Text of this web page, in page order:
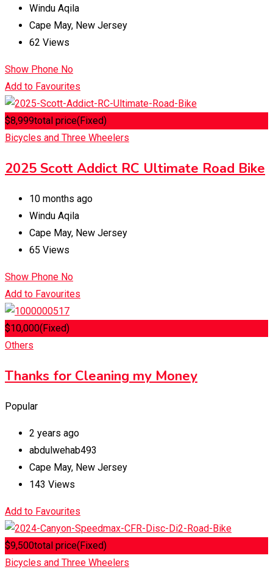
Windu Aqila
Cape May, New Jersey
62 Views
Show Phone No
Add to Favourites
$8,999total price(Fixed)
Bicycles and Three Wheelers
2025 Scott Addict RC Ultimate Road Bike
10 months ago
Windu Aqila
Cape May, New Jersey
65 Views
Show Phone No
Add to Favourites
$10,000(Fixed)
Others
Thanks for Cleaning my Money
Popular
2 years ago
abdulwehab493
Cape May, New Jersey
143 Views
Add to Favourites
$9,500total price(Fixed)
Bicycles and Three Wheelers